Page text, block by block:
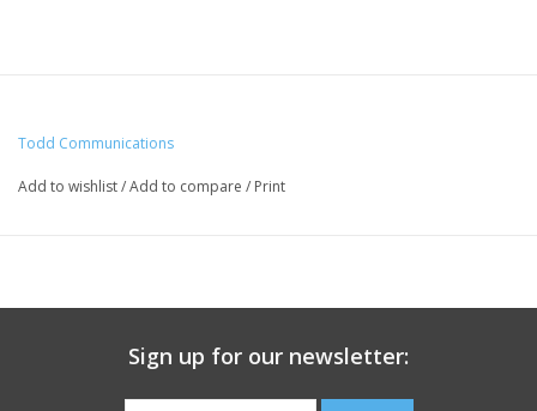
Todd Communications
Add to wishlist/Add to compare / Print
Sign up for our newsletter: